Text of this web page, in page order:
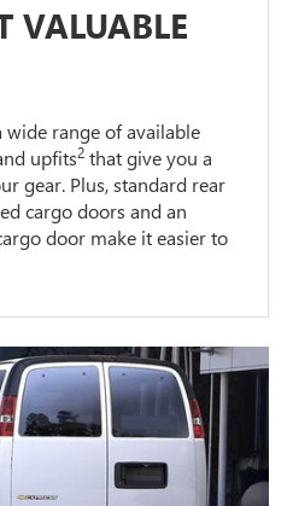
VALUABLE
wide range of available
upfits2 that give you a
gear. Plus, standard rear
cargo doors and an
door make it easier to